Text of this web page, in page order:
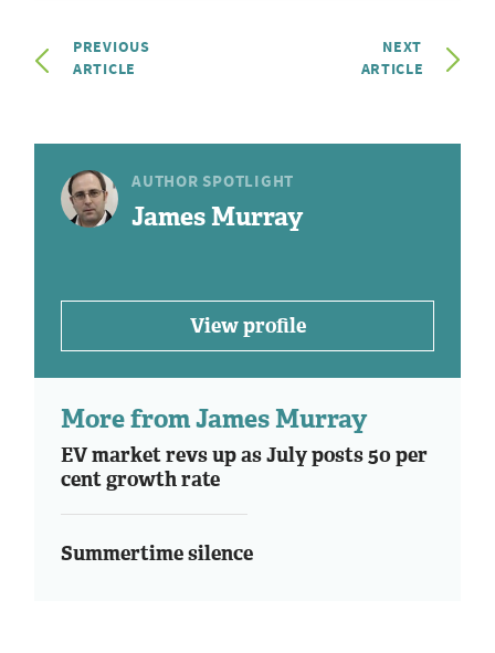
PREVIOUS
ARTICLE
NEXT
ARTICLE
AUTHOR SPOTLIGHT
James Murray
View profile
More from James Murray
EV market revs up as July posts 50 per
cent growth rate
Summertime silence